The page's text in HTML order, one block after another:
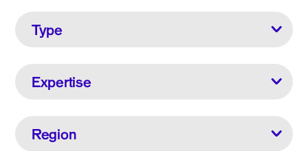
Type
Expertise
Region